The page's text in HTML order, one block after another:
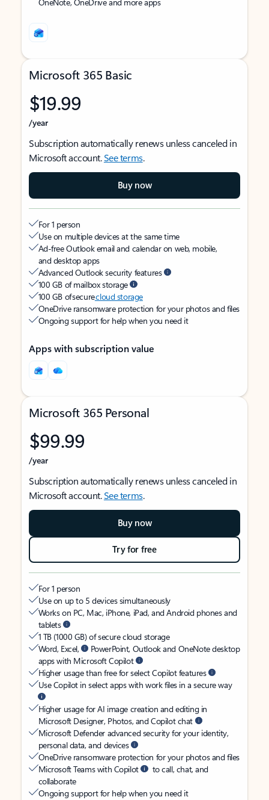
Microsoft 365 Basic
$19.99
/year
Subscription automatically renews unless canceled in
Microsoft account.See terms.
Buy now
For 1 person
Use on multiple devices at the same time
Ad-free Outlook email and calendar on web, mobile,
and desktop apps
Advanced Outlook security features
100 GB of mailbox storage
100 GB of securecloud storage
OneDrive ransomware protection for your photos and files
Ongoing support for help when you need it
Apps with subscription value
Microsoft 365 Personal
$99.99
/year
Subscription automatically renews unless canceled in
Microsoft account.See terms.
Buy now
Try for free
For 1 person
Use on up to 5 devices simultaneously
Works on PC, Mac, iPhone, iPad, and Android phones and
tablets
1 TB (1000 GB) of secure cloud storage
Word, Excel,
PowerPoint, Outlook and OneNote desktop
apps with Microsoft Copilot
Higher usage than free for select Copilot features
Use Copilot in select apps with work files in a secure way
Higher usage for AI image creation and editing in
Microsoft Designer, Photos, and Copilot chat
Microsoft Defender advanced security for your identity,
personal data, and devices
OneDrive ransomware protection for your photos and files
Microsoft Teams with Copilot
to call, chat, and
collaborate
Ongoing support for help when you need it